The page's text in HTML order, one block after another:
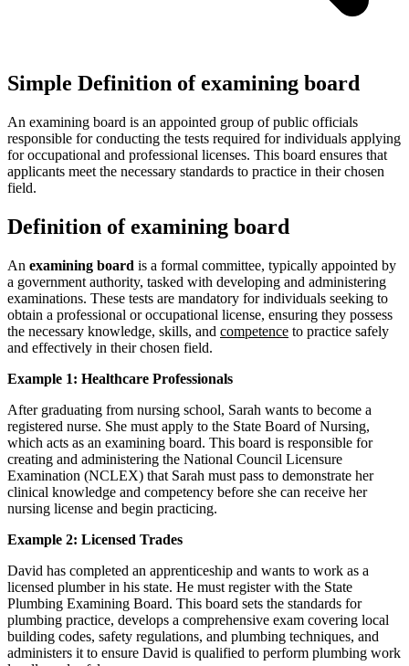
Simple Definition of examining board
An examining board is an appointed group of public officials
responsible for conducting the tests required for individuals applying
for occupational and professional licenses. This board ensures that
applicants meet the necessary standards to practice in their chosen
field.
Definition of examining board
An examining board is a formal committee, typically appointed by
a government authority, tasked with developing and administering
examinations. These tests are mandatory for individuals seeking to
obtain a professional or occupational license, ensuring they possess
the necessary knowledge, skills, and competence to practice safely
and effectively in their chosen field.
Example 1: Healthcare Professionals
After graduating from nursing school, Sarah wants to become a
registered nurse. She must apply to the State Board of Nursing,
which acts as an examining board. This board is responsible for
creating and administering the National Council Licensure
Examination (NCLEX) that Sarah must pass to demonstrate her
clinical knowledge and competency before she can receive her
nursing license and begin practicing.
Example 2: Licensed Trades
David has completed an apprenticeship and wants to work as a
licensed plumber in his state. He must register with the State
Plumbing Examining Board. This board sets the standards for
plumbing practice, develops a comprehensive exam covering local
building codes, safety regulations, and plumbing techniques, and
administers it to ensure David is qualified to perform plumbing work